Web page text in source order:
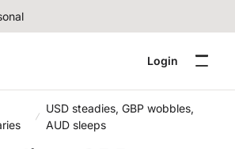
Login
USD steadies, GBP wobbles,
AUD sleeps